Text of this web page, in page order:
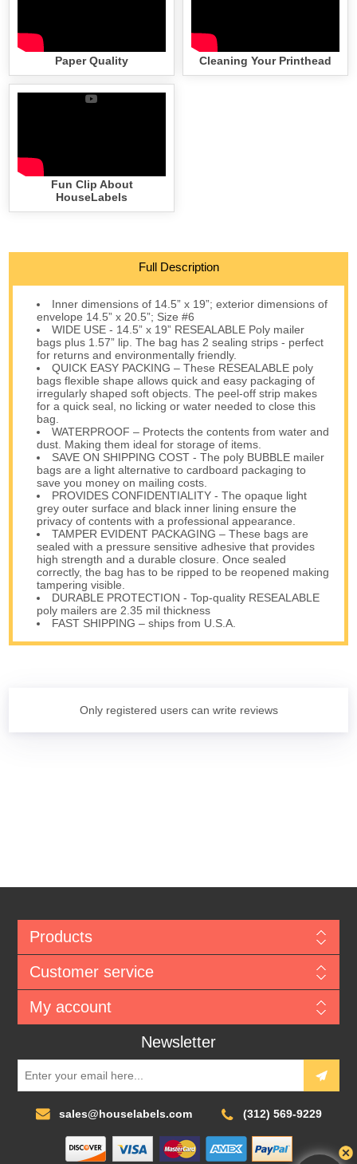
Paper Quality Cleaning Your Printhead
Fun Clip About
HouseLabels
Full Description
Inner dimensions of 14.5” x 19”; exterior dimensions of
envelope 14.5” x 20.5”; Size #6
WIDE USE - 14.5” x 19” RESEALABLE Poly mailer
bags plus 1.57” lip. The bag has 2 sealing strips - perfect
for returns and environmentally friendly.
QUICK EASY PACKING – These RESEALABLE poly
bags flexible shape allows quick and easy packaging of
irregularly shaped soft objects. The peel-off strip makes
for a quick seal, no licking or water needed to close this
bag.
WATERPROOF – Protects the contents from water and
dust. Making them ideal for storage of items.
SAVE ON SHIPPING COST - The poly BUBBLE mailer
bags are a light alternative to cardboard packaging to
save you money on mailing costs.
PROVIDES CONFIDENTIALITY - The opaque light
grey outer surface and black inner lining ensure the
privacy of contents with a professional appearance.
TAMPER EVIDENT PACKAGING – These bags are
sealed with a pressure sensitive adhesive that provides
high strength and a durable closure. Once sealed
correctly, the bag has to be ripped to be reopened making
tampering visible.
DURABLE PROTECTION - Top-quality RESEALABLE
poly mailers are 2.35 mil thickness
FAST SHIPPING – ships from U.S.A.
Only registered users can write reviews
Products
Customer service
My account
Newsletter
sales@houselabels.com (312) 569-9229